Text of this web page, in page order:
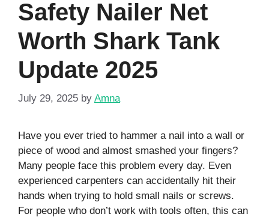
Safety Nailer Net
Worth Shark Tank
Update 2025
July 29, 2025 by Amna
Have you ever tried to hammer a nail into a wall or
piece of wood and almost smashed your fingers?
Many people face this problem every day. Even
experienced carpenters can accidentally hit their
hands when trying to hold small nails or screws.
For people who don’t work with tools often, this can